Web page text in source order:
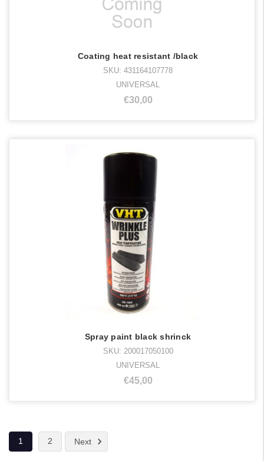
Coating heat resistant /black
SKU: 431164107778
UNIVERSAL
€30,00
Spray paint black shrinck
SKU: 200017050100
UNIVERSAL
€45,00
1 2 Next